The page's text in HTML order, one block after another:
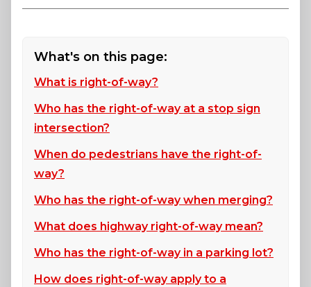
What's on this page:
What is right-of-way?
Who has the right-of-way at a stop sign
intersection?
When do pedestrians have the right-of-
way?
Who has the right-of-way when merging?
What does highway right-of-way mean?
Who has the right-of-way in a parking lot?
How does right-of-way apply to a